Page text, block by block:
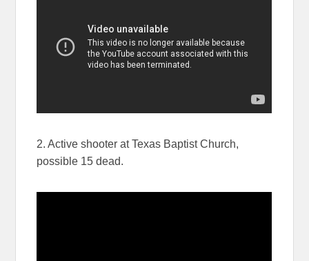
2. Active shooter at Texas Baptist Church,
possible 15 dead.